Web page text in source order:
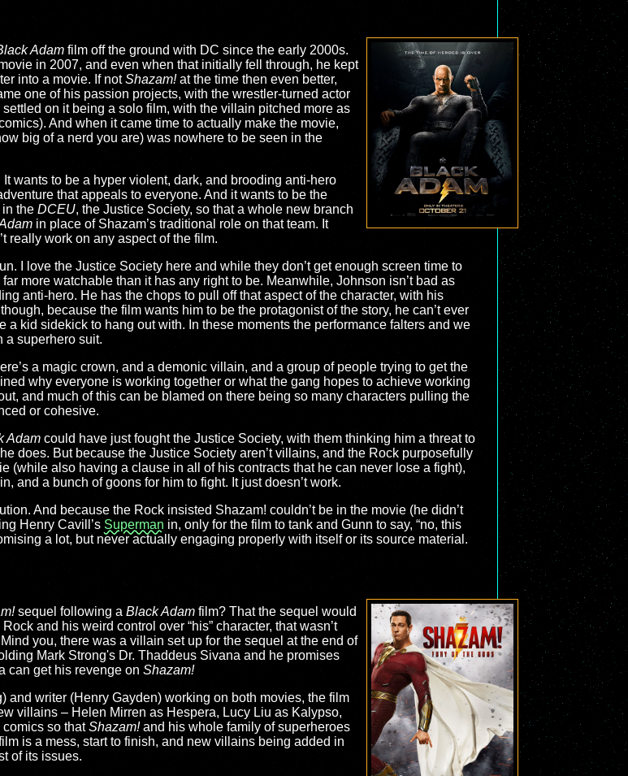
Adam film off the ground with DC since the early 2000s.
in 2007, and even when that initially fell through, he kept
into a movie. If notShazam!at the time then even better,
one of his passion projects, with the wrestler-turned actor
on it being a solo film, with the villain pitched more as
And when it came time to actually make the movie,
big of a nerd you are) was nowhere to be seen in the
wants to be a hyper violent, dark, and brooding anti-hero
that appeals to everyone. And it wants to be the
in the DCEU, the Justice Society, so that a whole new branch
in place of Shazam’s traditional role on that team. It
really work on any aspect of the film.
I love the Justice Society here and while they don’t get enough screen time to
more watchable than it has any right to be. Meanwhile, Johnson isn’t bad as
anti-hero. He has the chops to pull off that aspect of the character, with his
because the film wants him to be the protagonist of the story, he can’t ever
a kid sidekick to hang out with. In these moments the performance falters and we
a superhero suit.
a magic crown, and a demonic villain, and a group of people trying to get the
why everyone is working together or what the gang hopes to achieve working
and much of this can be blamed on there being so many characters pulling the
or cohesive.
Adam could have just fought the Justice Society, with them thinking him a threat to
does. But because the Justice Society aren’t villains, and the Rock purposefully
(while also having a clause in all of his contracts that he can never lose a fight),
and a bunch of goons for him to fight. It just doesn’t work.
And because the Rock insisted Shazam! couldn’t be in the movie (he didn’t
Henry Cavill’s Superman in, only for the film to tank and Gunn to say, “no, this
a lot, but never actually engaging properly with itself or its source material.
sequel following a Black Adam film? That the sequel would
and his weird control over “his” character, that wasn’t
you, there was a villain set up for the sequel at the end of
Mark Strong's Dr. Thaddeus Sivana and he promises
can get his revenge on Shazam!
and writer (Henry Gayden) working on both movies, the film
villains – Helen Mirren as Hespera, Lucy Liu as Kalypso,
comics so thatShazam!and his whole family of superheroes
is a mess, start to finish, and new villains being added in
of its issues.